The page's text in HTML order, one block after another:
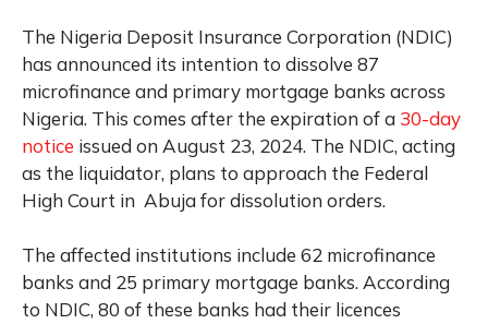
The Nigeria Deposit Insurance Corporation (NDIC)
has announced its intention to dissolve 87
microfinance and primary mortgage banks across
Nigeria. This comes after the expiration of a 30-day
notice issued on August 23, 2024. The NDIC, acting
as the liquidator, plans to approach the Federal
High Court in Abuja for dissolution orders.
The affected institutions include 62 microfinance
banks and 25 primary mortgage banks. According
to NDIC, 80 of these banks had their licences